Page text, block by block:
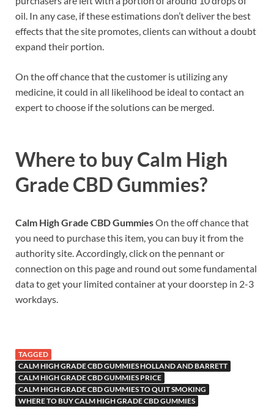
oil. In any case, if these estimations don’t deliver the best
effects that the site promotes, clients can without a doubt
expand their portion.
On the off chance that the customer is utilizing any
medicine, it could in all likelihood be ideal to contact an
expert to choose if the solutions can be merged.
Where to buyCalm High
Grade CBD Gummies?
Calm High Grade CBD GummiesOn the off chance that
you need to purchase this item, you can buy it from the
authority site. Accordingly, click on the pennant or
connection on this page and round out some fundamental
data to get your limited container at your doorstep in 2-3
workdays.
TAGGED
CALM HIGH GRADE CBD GUMMIES HOLLAND AND BARRETT
CALM HIGH GRADE CBD GUMMIES PRICE
CALM HIGH GRADE CBD GUMMIES TO QUIT SMOKING
WHERE TO BUY CALM HIGH GRADE CBD GUMMIES